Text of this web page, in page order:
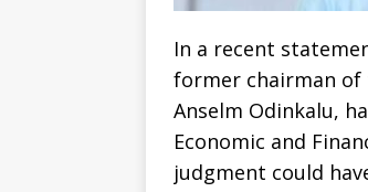
‎In a recent
former chairman of
Anselm Odinkalu,
Economic and
judgment could